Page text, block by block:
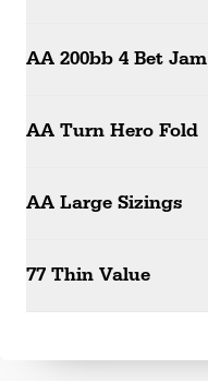
AA 200bb 4 Bet Jam
AA Turn Hero Fold
AA Large Sizings
77 Thin Value